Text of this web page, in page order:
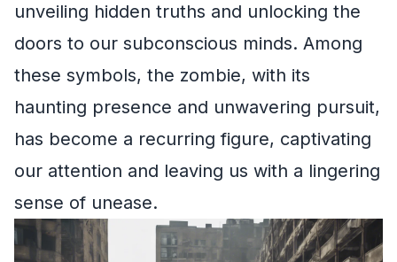
unveiling hidden truths and unlocking the
doors to our subconscious minds. Among
these symbols, the zombie, with its
haunting presence and unwavering pursuit,
has become a recurring figure, captivating
our attention and leaving us with a lingering
sense of unease.